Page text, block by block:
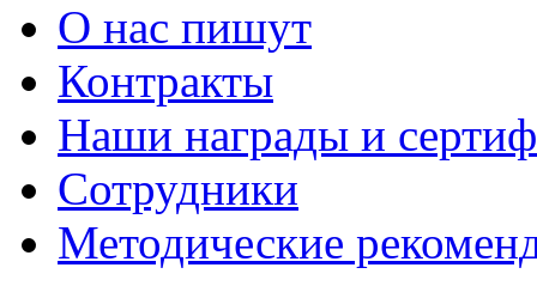
О нас пишут
Контракты
Наши награды и
Сотрудники
Методические